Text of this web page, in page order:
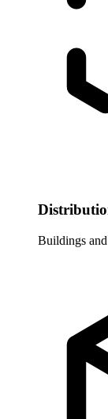
Buildings